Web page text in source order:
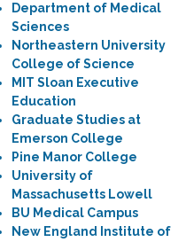
Department of Medical
Sciences
Northeastern University
College of Science
MIT Sloan Executive
Education
Graduate Studies at
Emerson College
Pine Manor College
University of
Massachusetts Lowell
BU Medical Campus
New England Institute of